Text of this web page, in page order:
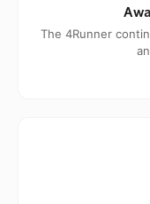
The 4Runner